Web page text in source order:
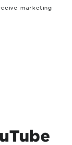
marketing